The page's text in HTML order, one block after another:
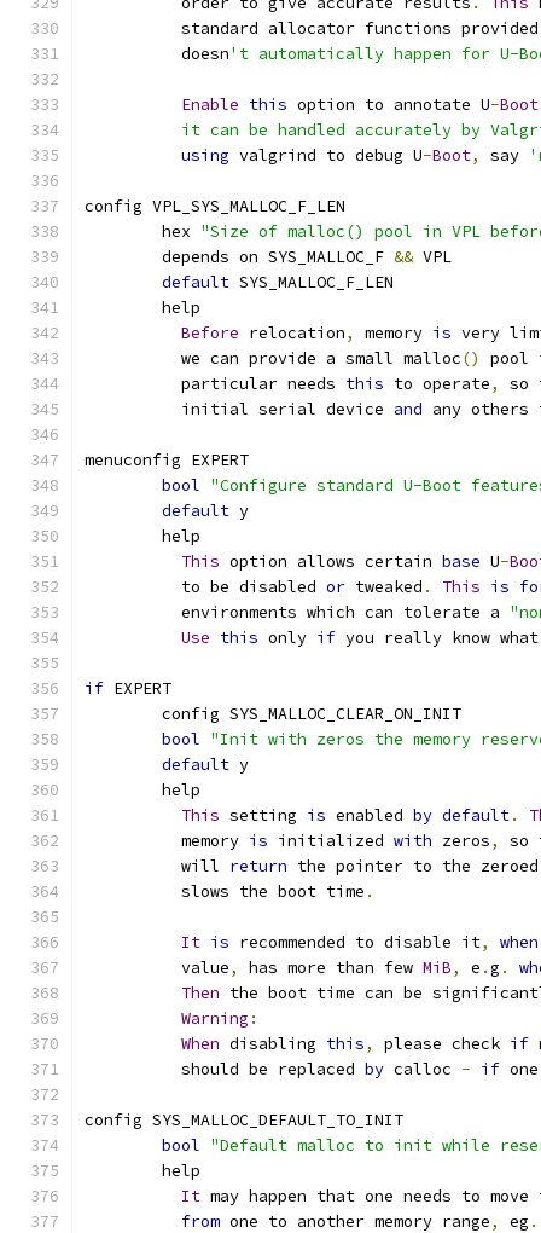
standard allocator functions
	  doesn
't automatically happen for U-
Enable this option to annotate U-Boot
it can be handled accurately by
using valgrind to debug U-Boot, say
config VPL_SYS_MALLOC_F_LEN
	hex
"Size of malloc() pool in VPL
	depends on SYS_MALLOC_F
&& VPL
default SYS_MALLOC_F_LEN
	help
Before relocation, memory is very
	  we can provide a small malloc
() pool
	  particular needs
this to operate,
so
	  initial serial device
and any others
menuconfig EXPERT
bool "Configure standard U-Boot
default y
	help
This option allows certain base U-
	  to be disabled
or tweaked . This is
	  environments which can tolerate a
Use this only if you really know
if EXPERT
	config SYS_MALLOC_CLEAR_ON_INIT
bool "Init with zeros the memory
default y
	help
This setting is enabled by default.
	  memory
is initialized with zeros,
so
	  will
return the pointer to the zeroed
	  slows the boot time
.
It is recommended to disable it, when
	  value
, has more than few MiB, e .g .
Then the boot time can be
Warning :
When disabling this, please check if
	  should be replaced
by calloc - if
config SYS_MALLOC_DEFAULT_TO_INIT
bool "Default malloc to init while
	help
It may happen that one needs to
from one to another memory range, eg .